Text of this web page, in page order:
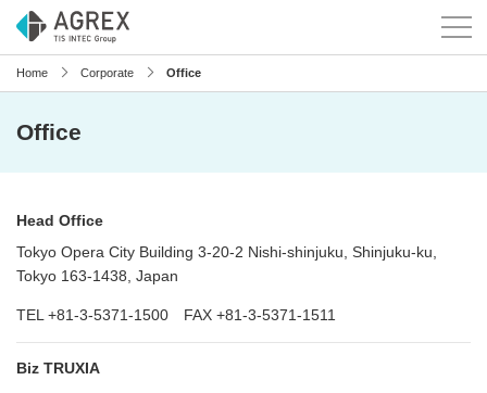
Home Corporate Office
Office
Head Office
Tokyo Opera City Building 3-20-2 Nishi-shinjuku, Shinjuku-ku,
Tokyo 163-1438, Japan
TEL +81-3-5371-1500 FAX +81-3-5371-1511
Biz TRUXIA